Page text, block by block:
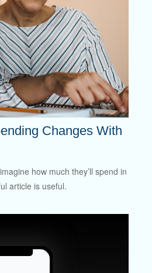
Changes With
how much they’ll spend in
article is useful.